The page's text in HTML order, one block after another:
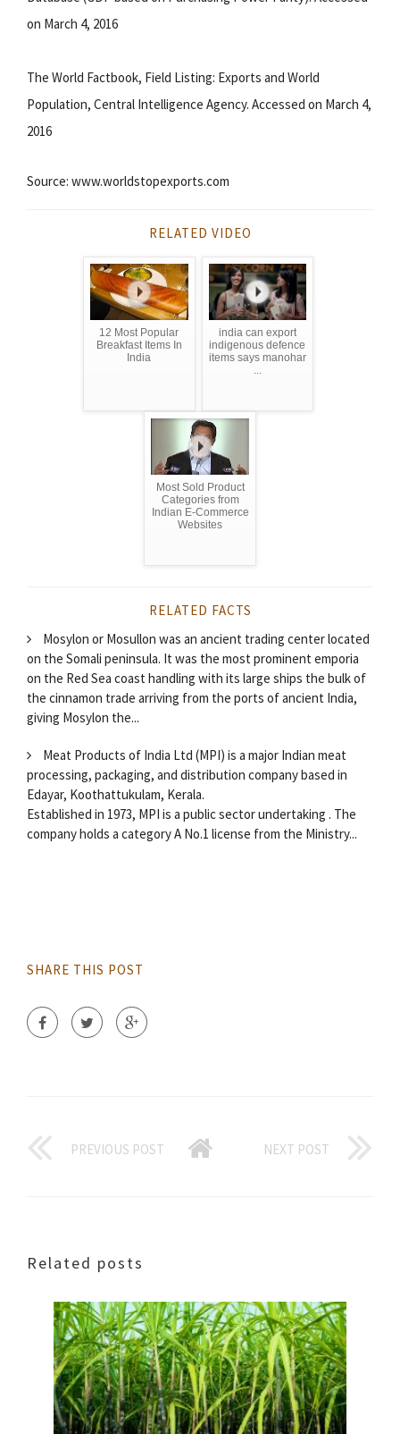
on March 4, 2016
The World Factbook, Field Listing: Exports and World
Population, Central Intelligence Agency. Accessed on March 4,
2016
Source: www.worldstopexports.com
RELATED VIDEO
12 Most Popular
Breakfast Items In
India
india can export
indigenous defence
items says manohar
...
Most Sold Product
Categories from
Indian E-Commerce
Websites
RELATED FACTS
Mosylon or Mosullon was an ancient trading center located
on the Somali peninsula. It was the most prominent emporia
on the Red Sea coast handling with its large ships the bulk of
the cinnamon trade arriving from the ports of ancient India,
giving Mosylon the...
Meat Products of India Ltd (MPI) is a major Indian meat
processing, packaging, and distribution company based in
Edayar, Koothattukulam, Kerala.
Established in 1973, MPI is a public sector undertaking . The
company holds a category A No.1 license from the Ministry...
SHARE THIS POST
PREVIOUS POST NEXT POST
Related posts